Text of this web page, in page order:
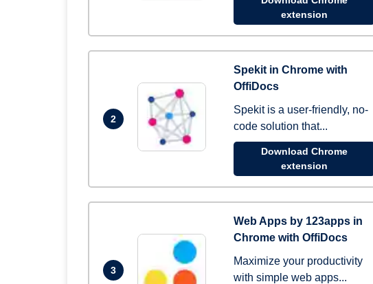
extension
2
Spekit in Chrome with
OffiDocs
Spekit is a user-friendly, no-
code solution that...
Download Chrome
extension
3
Web Apps by 123apps in
Chrome with OffiDocs
Maximize your productivity
with simple web apps...